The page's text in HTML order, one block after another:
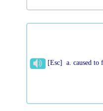
[Esc] a. caused to